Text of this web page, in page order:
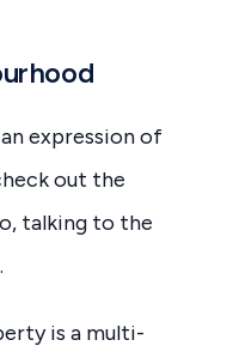
expression of
out the
talking to the
is a multi-